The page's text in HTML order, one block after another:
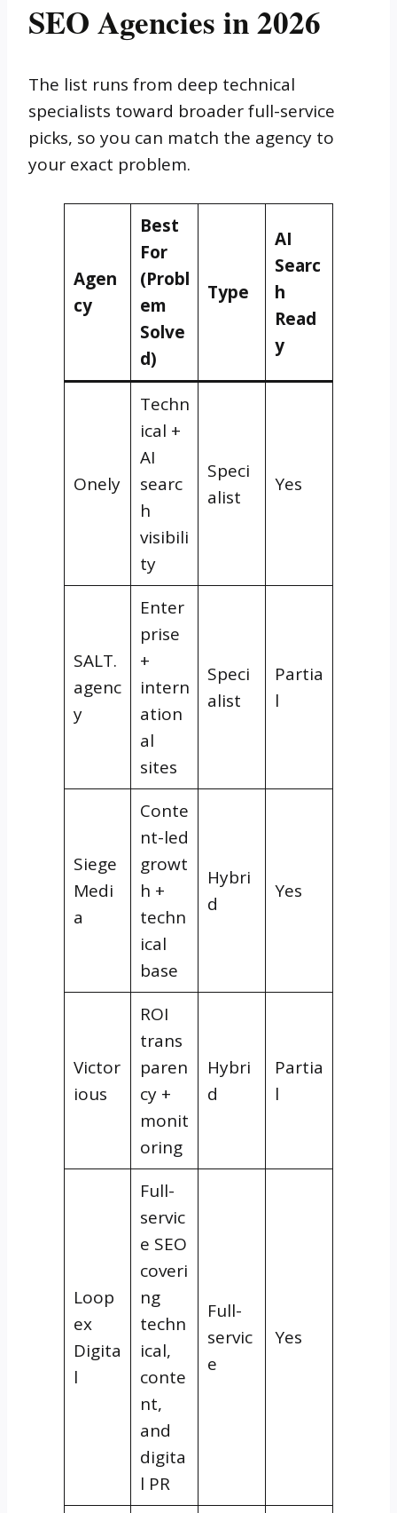
SEO Agencies in 2026
The list runs from deep technical
specialists toward broader full-service
picks, so you can match the agency to
your exact problem.
Agen
cy
Best
For
(Probl
em
Solve
d)
Type
AI
Searc
h
Read
y
Onely
Techn
ical +
AI
searc
h
visibili
ty
Speci
alist
Yes
SALT.
agenc
y
Enter
prise
+
intern
ation
al
sites
Speci
alist
Partia
l
Siege
Medi
a
Conte
nt-led
growt
h +
techn
ical
base
Hybri
d
Yes
Victor
ious
ROI
trans
paren
cy +
monit
oring
Hybri
d
Partia
l
Loop
ex
Digita
l
Full-
servic
e SEO
coveri
ng
techn
ical,
conte
nt,
and
digita
l PR
Full-
servic
e
Yes